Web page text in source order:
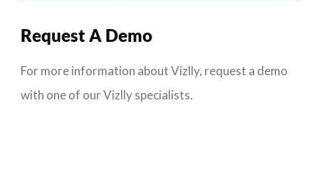
Request ADemo
For more information about Vizlly, request a demo
with one of our Vizlly specialists.